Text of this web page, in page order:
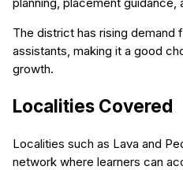
The district has rising demand
assistants, making it a good
growth.
Localities Covered
Localities such as Lava and
network where learners can